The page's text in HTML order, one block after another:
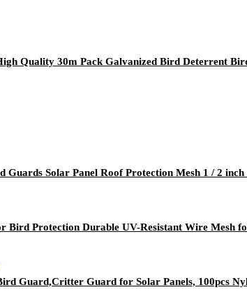
Quality 30m Pack Galvanized Bird Deterrent
Guards Solar Panel Roof Protection Mesh 1 / 2
Bird Protection Durable UV-Resistant Wire Mesh
Guard,Critter Guard for Solar Panels, 100pcs